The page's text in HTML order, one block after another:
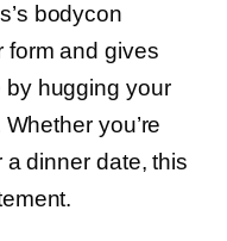
bodycon
form and gives
hugging your
you’re
dinner date, this